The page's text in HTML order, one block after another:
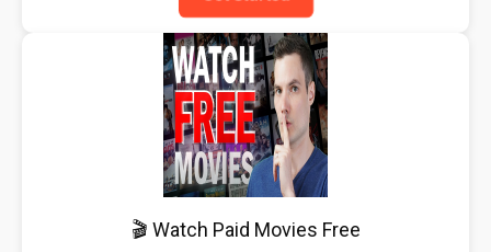
🎬 Watch Paid Movies Free